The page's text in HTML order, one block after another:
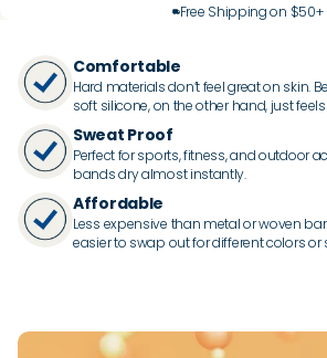
Free Shipping on $50+
Comfortable
Hard materials don’t feel great on skin.
soft silicone, on the other hand, just
Sweat Proof
Perfect for sports, fitness, and outdoor
bands dry almost instantly.
Affordable
Less expensive than metal or woven
easier to swap out for different colors or